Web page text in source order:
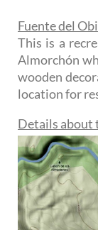
Fuente del
This is a
Almorchón
wooden
location for
Details about